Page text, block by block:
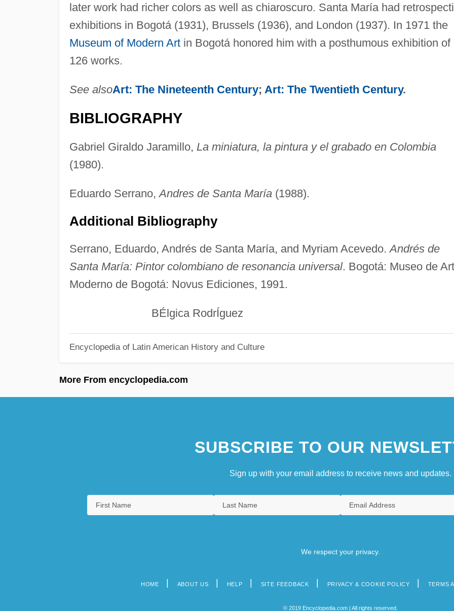
later work had richer colors as well as chiaroscuro. Santa María had
exhibitions in Bogotá (1931), Brussels (1936), and London (1937). In 1971 the
Museum of Modern Artin Bogotá honored him with a posthumous exhibition of
126 works.
See alsoArt: The Nineteenth Century; Art: The Twentieth Century.
BIBLIOGRAPHY
Gabriel Giraldo Jaramillo, La miniatura, la pintura y el grabado en Colombia
(1980).
Eduardo Serrano,Andres de Santa María(1988).
Additional Bibliography
Serrano, Eduardo, Andrés de Santa María, and Myriam Acevedo.Andrés de
Santa María: Pintor colombiano de resonancia universal. Bogotá: Museo de
Moderno de Bogotá: Novus Ediciones, 1991.
BÉlgica RodrÍguez
Encyclopedia of Latin American History and Culture
More From encyclopedia.com
SUBSCRIBE TO OUR
Sign up with your email address to receive news and updates.
We respect your privacy.
HOME ABOUT US HELP SITE FEEDBACK PRIVACY & COOKIE POLICY TERMS
© 2019 Encyclopedia.com | All rights reserved.